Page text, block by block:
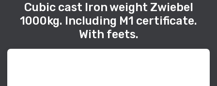
Cubic cast Iron weight Zwiebel
1000kg. Including M1 certificate.
With feets.